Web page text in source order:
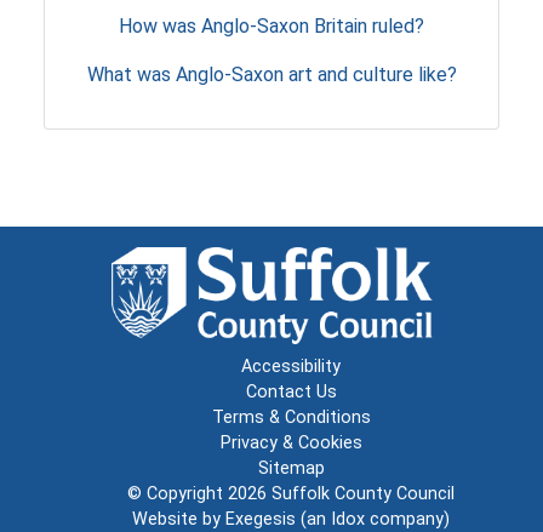
How was Anglo-Saxon Britain ruled?
What was Anglo-Saxon art and culture like?
Accessibility
Contact Us
Terms & Conditions
Privacy & Cookies
Sitemap
© Copyright 2026 Suffolk County Council
Website by Exegesis (an Idox company)